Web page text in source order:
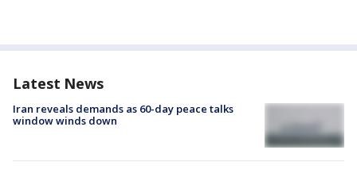
Latest News
Iran reveals demands as 60-day peace talks
window winds down